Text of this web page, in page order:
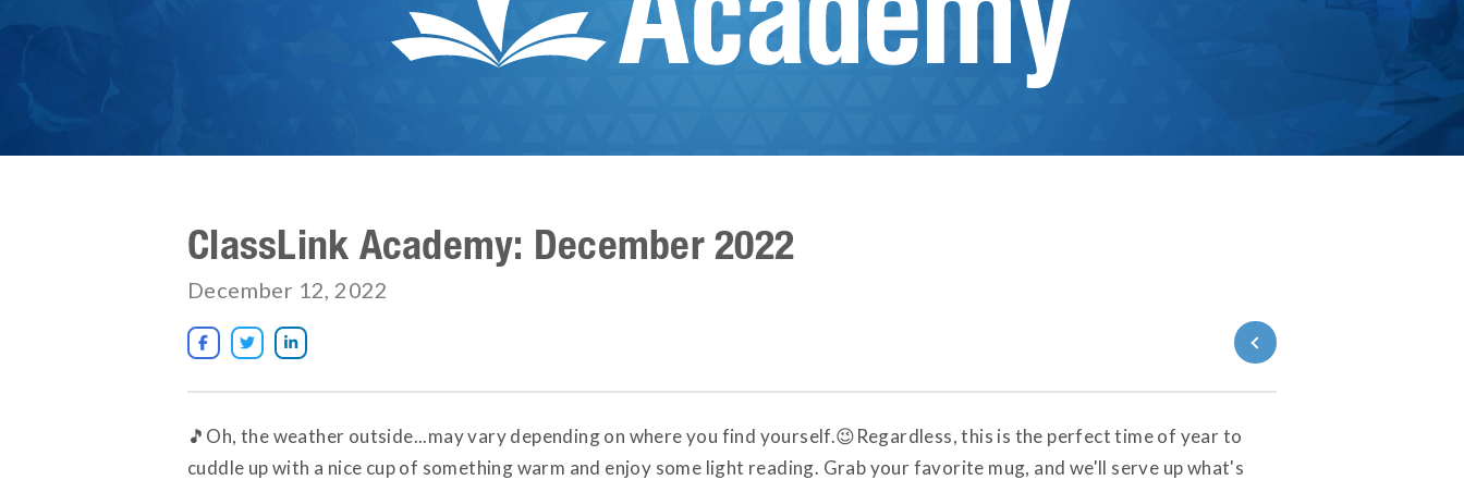
ClassLink Academy: December 2022
December 12, 2022
  
🎵Oh, the weather outside...may vary depending on where you find yourself.😉Regardless, this is the perfect time of year to
cuddle up with a nice cup of something warm and enjoy some light reading. Grab your favorite mug, and we'll serve up what's